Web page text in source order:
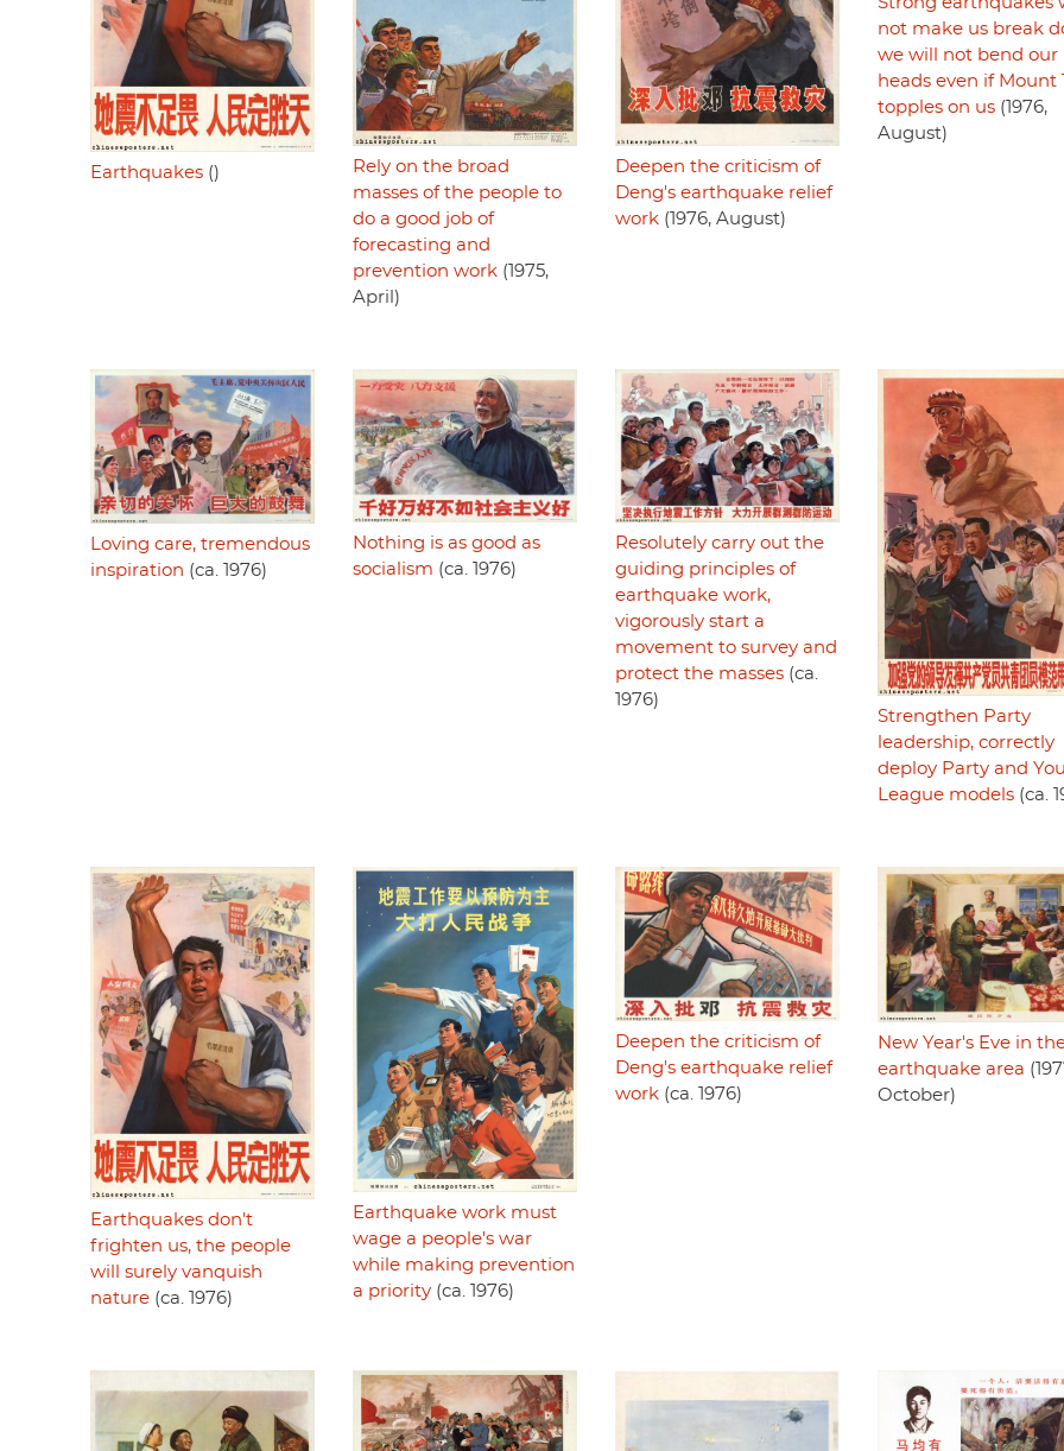
Earthquakes ()
Rely on the broad
masses of the people to
do a good job of
forecasting and
prevention work(1975,
April)
Deepen the criticism of
Deng's earthquake relief
work(1976, August)
not make us break
we will not bend our
heads even if Mount
topples on us(1976,
August)
Loving care, tremendous
inspiration (ca. 1976)
Nothing is as good as
socialism (ca. 1976)
Resolutely carry out the
guiding principles of
earthquake work,
vigorously start a
movement to survey and
protect the masses(ca.
1976)
Strengthen Party
leadership, correctly
deploy Party and
League models(ca.
Earthquakes don't
frighten us, the people
will surely vanquish
nature (ca. 1976)
Earthquake work must
wage a people's war
while making prevention
a priority(ca. 1976)
Deepen the criticism of
Deng's earthquake relief
work(ca. 1976)
New Year's Eve in
earthquake area
October)